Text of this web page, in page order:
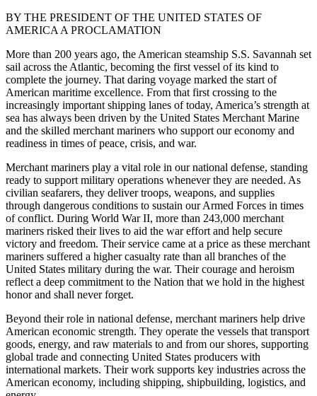
BY THE PRESIDENT OF THE UNITED STATES OF
AMERICA A PROCLAMATION
More than 200 years ago, the American steamship S.S. Savannah set
sail across the Atlantic, becoming the first vessel of its kind to
complete the journey. That daring voyage marked the start of
American maritime excellence. From that first crossing to the
increasingly important shipping lanes of today, America’s strength at
sea has always been driven by the United States Merchant Marine
and the skilled merchant mariners who support our economy and
readiness in times of peace, crisis, and war.
Merchant mariners play a vital role in our national defense, standing
ready to support military operations whenever they are needed. As
civilian seafarers, they deliver troops, weapons, and supplies
through dangerous conditions to sustain our Armed Forces in times
of conflict. During World War II, more than 243,000 merchant
mariners risked their lives to aid the war effort and help secure
victory and freedom. Their service came at a price as these merchant
mariners suffered a higher casualty rate than all branches of the
United States military during the war. Their courage and heroism
reflect a deep commitment to the Nation that we hold in the highest
honor and shall never forget.
Beyond their role in national defense, merchant mariners help drive
American economic strength. They operate the vessels that transport
goods, energy, and raw materials to and from our shores, supporting
global trade and connecting United States producers with
international markets. Their work supports key industries across the
American economy, including shipping, shipbuilding, logistics, and